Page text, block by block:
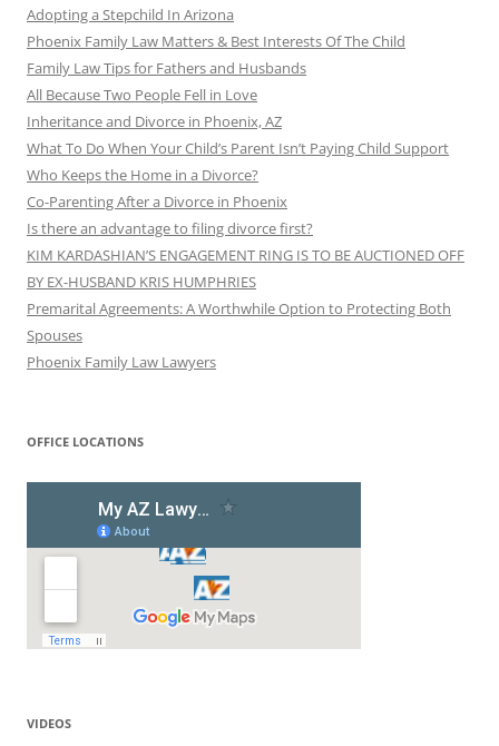
Adopting a Stepchild In Arizona
Phoenix Family Law Matters & Best Interests Of The Child
Family Law Tips for Fathers and Husbands
All Because Two People Fell in Love
Inheritance and Divorce in Phoenix, AZ
What To Do When Your Child’s Parent Isn’t Paying Child Support
Who Keeps the Home in a Divorce?
Co-Parenting After a Divorce in Phoenix
Is there an advantage to filing divorce first?
KIM KARDASHIAN’S ENGAGEMENT RING IS TO BE AUCTIONED OFF
BY EX-HUSBAND KRIS HUMPHRIES
Premarital Agreements: A Worthwhile Option to Protecting Both
Spouses
Phoenix Family Law Lawyers
OFFICE LOCATIONS
VIDEOS